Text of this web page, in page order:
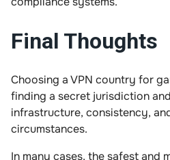
Final Thoughts
Choosing a VPN country for
finding a secret jurisdiction
infrastructure, consistency,
circumstances.
In many cases, the safest and